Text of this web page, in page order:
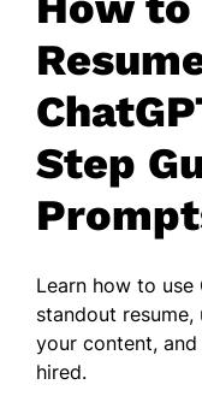
Step
Learn how to
standout
your content,
hired.